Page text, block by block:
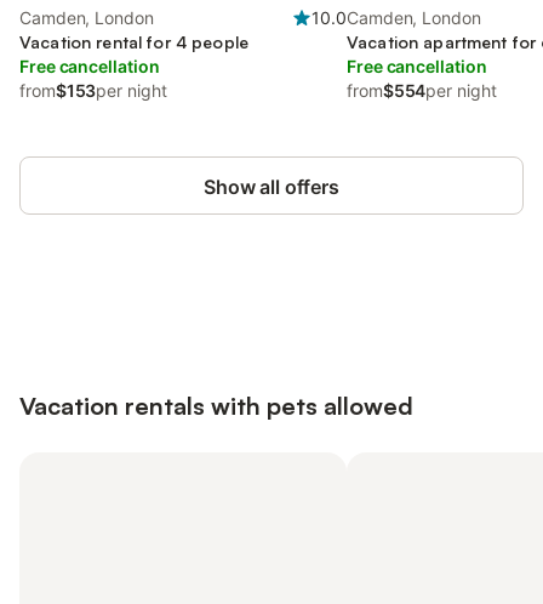
Camden, London
10.0
Vacation rental for 4 people
Free cancellation
from$153per night
Camden, London
Vacation apartment for
Free cancellation
from$554per night
Show all offers
Vacation rentals with pets allowed